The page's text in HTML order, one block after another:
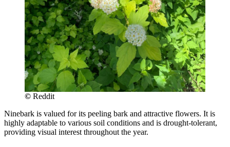
© Reddit
Ninebark is valued for its peeling bark and attractive flowers. It is
highly adaptable to various soil conditions and is drought-tolerant,
providing visual interest throughout the year.